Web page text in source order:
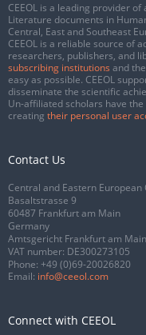
CEEOL is a leading provider
Literature documents in
Central, East and Southeast
CEEOL is a reliable source of
researchers, publishers, and
subscribing institutions and
easy as possible. CEEOL
disseminate the scientific
Un-affiliated scholars have
creating their personal user
Contact Us
Central and Eastern
Basaltstrasse 9
60487 Frankfurt am Main
Germany
Amtsgericht Frankfurt am
VAT number: DE300273105
Phone: +49 (0)69-20026820
Email: info@ceeol.com
Connect with CEEOL